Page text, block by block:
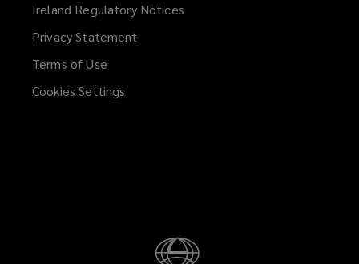
Compliance,
either
Ireland Regulatory Notices
Privacy Statement
Terms of Use
Cookies Settings